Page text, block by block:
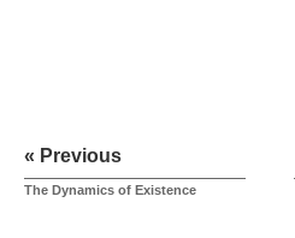
« Previous
The Dynamics of Existence